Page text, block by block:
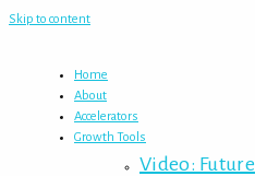
Skip to content
Home
About
Accelerators
Growth Tools
Video: